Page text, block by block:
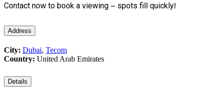
Contact now to book a viewing – spots fill quickly!
Address
City: Dubai, Tecom
Country: United Arab Emirates
Details